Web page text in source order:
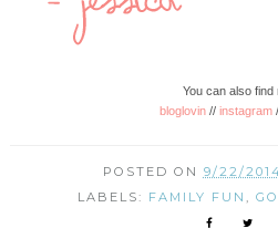
You can also find
bloglovin //instagram
POSTED ON 9/22/
LABELS: FAMILY FUN,